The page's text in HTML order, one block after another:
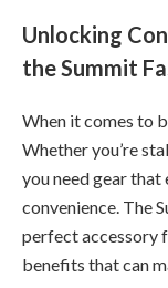
Unlocking
the Summit
When it comes to
Whether you’re
you need gear that
convenience. The
perfect accessory
benefits that can